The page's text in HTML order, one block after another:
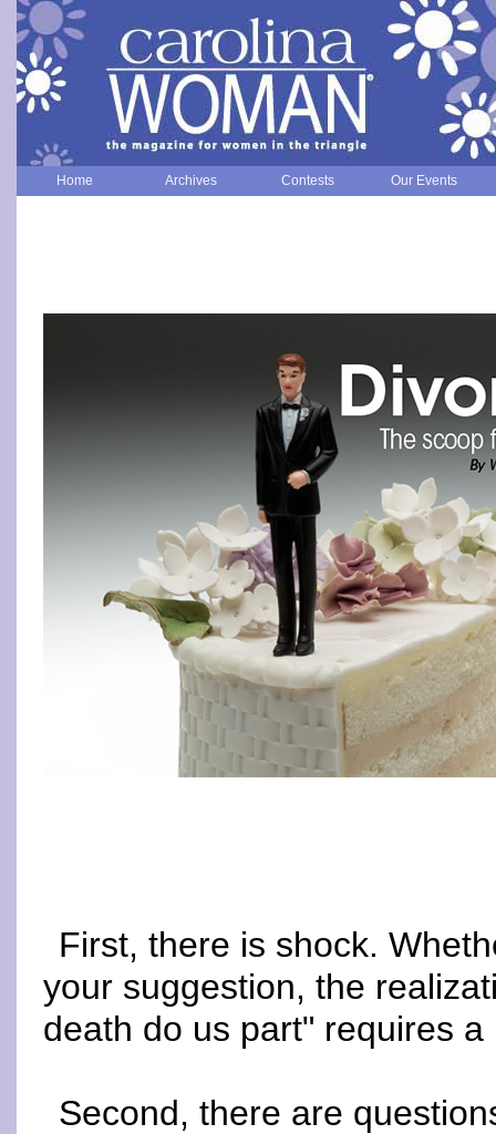
Home Archives Contests Our Events
First, there is shock.
your suggestion, the
death do us part" requires
Second, there are